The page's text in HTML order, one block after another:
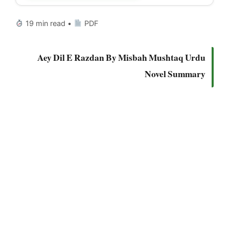
19 min read • PDF
Aey Dil E Razdan By Misbah Mushtaq Urdu
Novel Summary